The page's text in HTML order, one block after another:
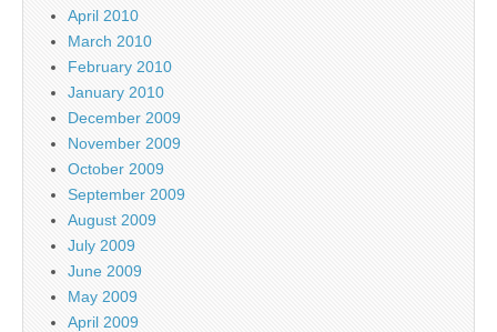
April 2010
March 2010
February 2010
January 2010
December 2009
November 2009
October 2009
September 2009
August 2009
July 2009
June 2009
May 2009
April 2009